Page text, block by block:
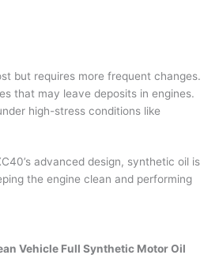
but requires more frequent changes.
that may leave deposits in engines.
high-stress conditions like
advanced design, synthetic oil is
the engine clean and performing
Vehicle Full Synthetic Motor Oil